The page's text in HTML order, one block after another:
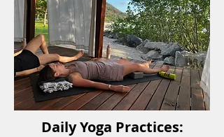
Daily Yoga Practices: